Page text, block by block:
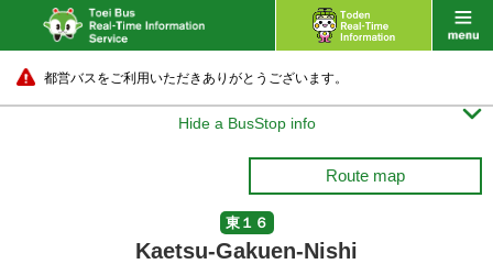
都営バスをご利用いただきありがとうございます。
Hide a BusStop info 
Route map
東１６
Kaetsu-Gakuen-Nishi